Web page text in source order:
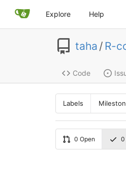
Explore Help
taha / R-
Code
Labels
0 Open 0